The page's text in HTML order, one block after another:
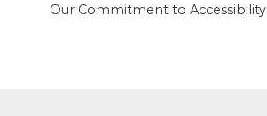
Our Commitment to Accessibility